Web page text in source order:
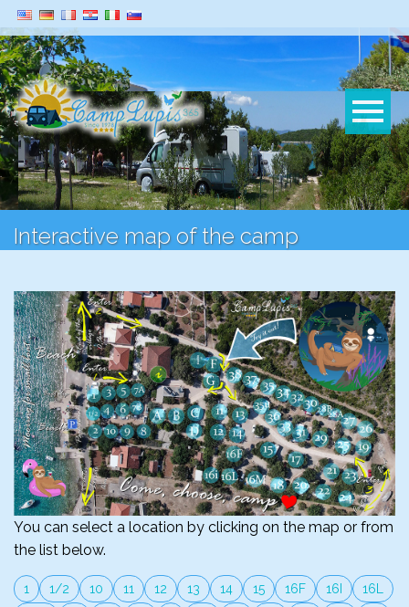
Interactive map of the camp
You can select a location by clicking on the map or from
the list below.
1 1/2 10 11 12 13 14 15 16F 16I
16L